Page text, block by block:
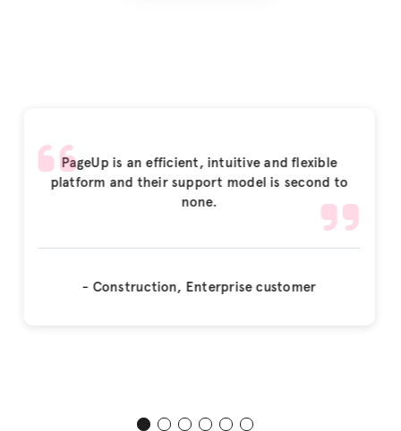
PageUp is an efficient, intuitive and flexible
platform and their support model is second to
none.
- Construction, Enterprise customer